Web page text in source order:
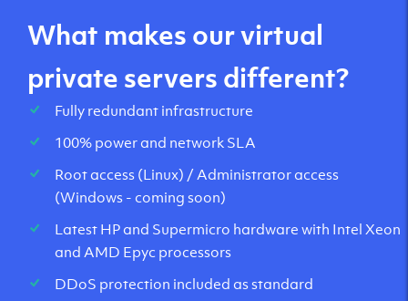
What makes our virtual
private servers different?
Fully redundant infrastructure
100% power and network SLA
Root access (Linux) / Administrator access
(Windows - coming soon)
Latest HP and Supermicro hardware with Intel Xeon
and AMD Epyc processors
DDoS protection included as standard